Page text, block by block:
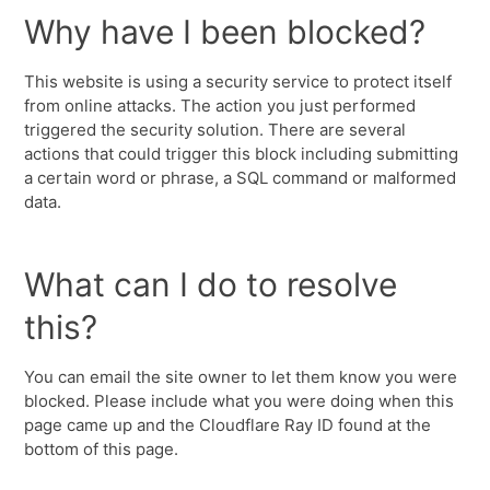
Why have I been blocked?
This website is using a security service to protect itself
from online attacks. The action you just performed
triggered the security solution. There are several
actions that could trigger this block including submitting
a certain word or phrase, a SQL command or malformed
data.
What can I do to resolve
this?
You can email the site owner to let them know you were
blocked. Please include what you were doing when this
page came up and the Cloudflare Ray ID found at the
bottom of this page.